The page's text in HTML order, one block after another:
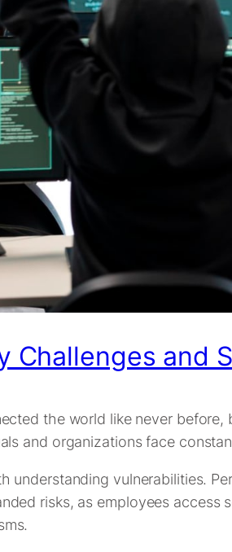
Challenges and
the world like never
and organizations face
understanding vulnerabilities.
risks, as employees